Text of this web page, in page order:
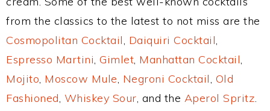
from the classics to the latest to not miss are the
Cosmopolitan Cocktail, Daiquiri Cocktail,
Espresso Martini, Gimlet, Manhattan Cocktail,
Mojito, Moscow Mule, Negroni Cocktail, Old
Fashioned, Whiskey Sour, and the Aperol Spritz.